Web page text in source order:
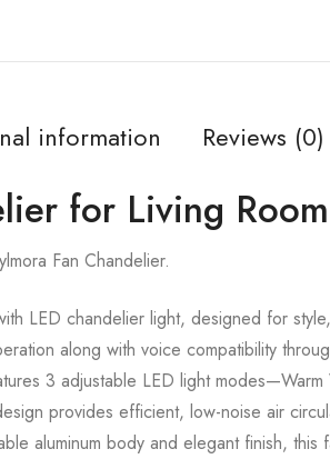
information Reviews (0)
for Living Room
Fan Chandelier.
LED chandelier light, designed for
along with voice compatibility
3 adjustable LED light
provides efficient, low-noise air
aluminum body and elegant finish, this